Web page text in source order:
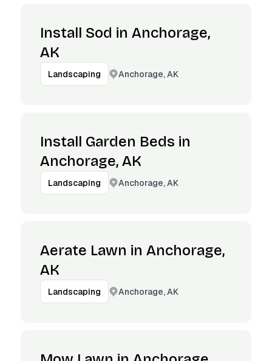
Install Sod in Anchorage,
AK
Landscaping Anchorage, AK
Install Garden Beds in
Anchorage, AK
Landscaping Anchorage, AK
Aerate Lawn in Anchorage,
AK
Landscaping Anchorage, AK